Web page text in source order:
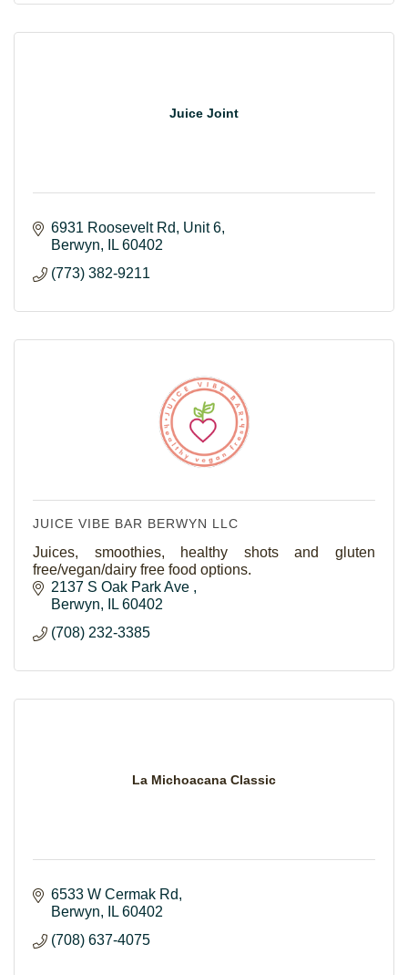
Juice Joint
6931 Roosevelt Rd
Unit 6
Berwyn
IL 60402
(773) 382-9211
JUICE VIBE BAR BERWYN LLC
Juices, smoothies, healthy shots and gluten
free/vegan/dairy free food options.
2137 S Oak Park Ave
Berwyn
IL 60402
(708) 232-3385
La Michoacana Classic
6533 W Cermak Rd
Berwyn
IL 60402
(708) 637-4075